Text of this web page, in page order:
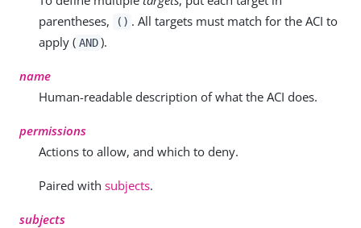
parentheses,
() . All targets must match for the ACI to
apply ( AND ).
name
Human-readable description of what the ACI does.
permissions
Actions to allow, and which to deny.
Paired with subjects.
subjects